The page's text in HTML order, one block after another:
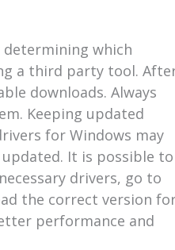
which
a third party tool.
downloads. Always
Keeping updated
for Windows may
It is possible to
drivers, go to
the correct version
performance and